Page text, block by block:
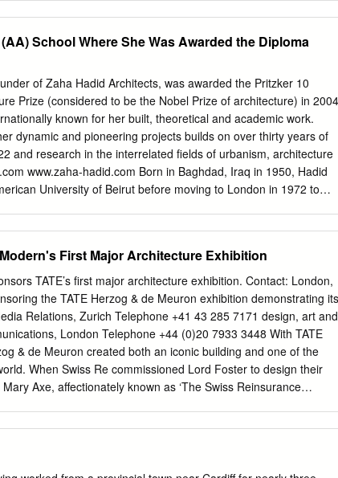
was one of a combined nature, therefore given the nature of
to provide costs. Cost per m2 This project was a joint PFI
and Victoria Hospitals. The process which was taken forward
therefore given the nature of this project financing it is difficult to
The new ward constitutes 60 beds, 48 for rehabilitation
Surgery. The beds within day surgery are available to medics to
procedures offered to patients. The beds, known as “23-
need a short spell of recovery time following day treatment such
School Where She Was Awarded the Diploma
of Zaha Hadid Architects, was awarded the Pritzker 10
Prize (considered to be the Nobel Prize of architecture) in 2004
known for her built, theoretical and academic work.
dynamic and pioneering projects builds on over thirty years of
and research in the interrelated fields of urbanism, architecture
www.zaha-hadid.com Born in Baghdad, Iraq in 1950, Hadid
University of Beirut before moving to London in 1972 to
and guest professorships at universities around the world. She
of Applied Arts in Vienna and visiting professor of
Working with senior office partner, Patrik Schumacher,
interface between architecture, landscape, and geology as
and human-made systems, leading to innovation with
National Museum of 21st Century Arts in Rome, Italy and the
Olympic Games are excellent manifestos of Hadid’s quest
seminal buildings such as the Rosenthal Center for
First Major Architecture Exhibition
TATE’s first major architecture exhibition. Contact: London,
the TATE Herzog & de Meuron exhibition demonstrating its
Relations, Zurich Telephone +41 43 285 7171 design, art and
London Telephone +44 (0)20 7933 3448 With TATE
& de Meuron created both an iconic building and one of the
When Swiss Re commissioned Lord Foster to design their
Axe, affectionately known as ‘The Swiss Reinsurance
company’s art activities says: ‘The TATE exhibition proves that
architects of our time, creating buildings that inspire and uplift.